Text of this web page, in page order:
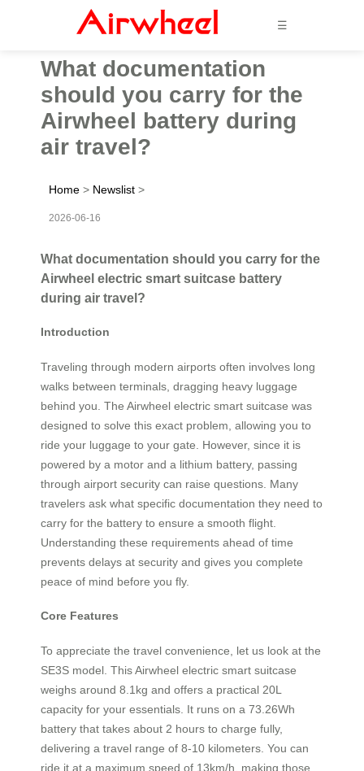
☰
What documentation
should you carry for the
Airwheel battery during
air travel?
Home > Newslist >
2026-06-16
What documentation should you carry for the
Airwheel electric smart suitcase battery
during air travel?
Introduction
Traveling through modern airports often involves long
walks between terminals, dragging heavy luggage
behind you. The Airwheel electric smart suitcase was
designed to solve this exact problem, allowing you to
ride your luggage to your gate. However, since it is
powered by a motor and a lithium battery, passing
through airport security can raise questions. Many
travelers ask what specific documentation they need to
carry for the battery to ensure a smooth flight.
Understanding these requirements ahead of time
prevents delays at security and gives you complete
peace of mind before you fly.
Core Features
To appreciate the travel convenience, let us look at the
SE3S model. This Airwheel electric smart suitcase
weighs around 8.1kg and offers a practical 20L
capacity for your essentials. It runs on a 73.26Wh
battery that takes about 2 hours to charge fully,
delivering a travel range of 8-10 kilometers. You can
ride it at a maximum speed of 13km/h, making those